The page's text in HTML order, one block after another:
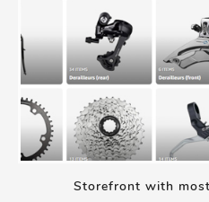
Storefront with